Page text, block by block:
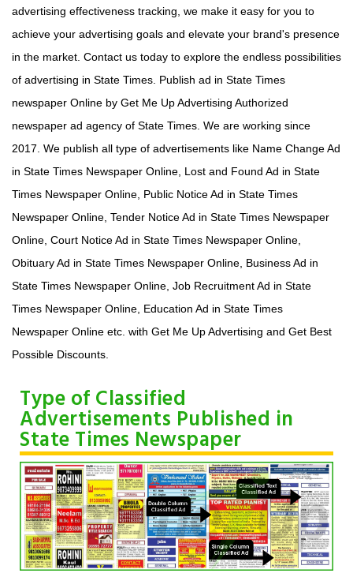
advertising effectiveness tracking, we make it easy for you to
achieve your advertising goals and elevate your brand's presence
in the market. Contact us today to explore the endless possibilities
of advertising in State Times. Publish ad in State Times
newspaper Online by Get Me Up Advertising Authorized
newspaper ad agency of State Times. We are working since
2017. We publish all type of advertisements like Name Change Ad
in State Times Newspaper Online, Lost and Found Ad in State
Times Newspaper Online, Public Notice Ad in State Times
Newspaper Online, Tender Notice Ad in State Times Newspaper
Online, Court Notice Ad in State Times Newspaper Online,
Obituary Ad in State Times Newspaper Online, Business Ad in
State Times Newspaper Online, Job Recruitment Ad in State
Times Newspaper Online, Education Ad in State Times
Newspaper Online etc. with Get Me Up Advertising and Get Best
Possible Discounts.
Type of Classified
Advertisements Published in
State Times Newspaper